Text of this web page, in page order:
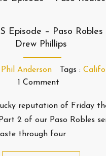
Episode – Paso
Drew Phillips
Phil Anderson Tags :
1 Comment
reputation of Friday
2 of our Paso Robles
through four